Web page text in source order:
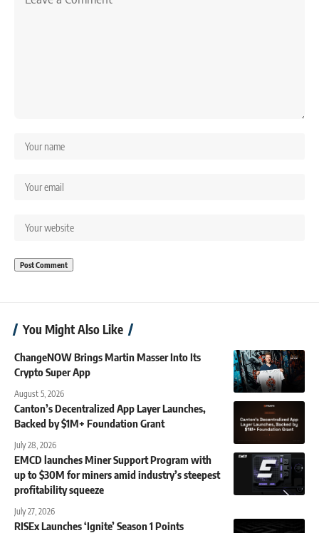
You Might Also Like
ChangeNOW Brings Martin Masser Into Its
Crypto Super App
August 5, 2026
Canton’s Decentralized App Layer Launches,
Backed by $1M+ Foundation Grant
July 28, 2026
EMCD launches Miner Support Program with
up to $30M for miners amid industry’s steepest
profitability squeeze
July 27, 2026
RISEx Launches ‘Ignite’ Season 1 Points